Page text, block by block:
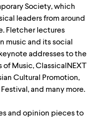
Society, which
leaders from around
Fletcher lectures
music and its social
addresses to the
Music, ClassicalNEXT
Cultural Promotion,
and many more.
and opinion pieces to